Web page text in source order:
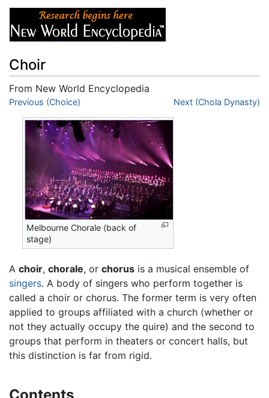
Choir
From New World Encyclopedia
Jump to:navigation
Previous (Choice) Next (Chola Dynasty)
Melbourne Chorale (back of
stage)
A choir, chorale, or chorus is a musical ensemble of
singers. A body of singers who perform together is
called a choir or chorus. The former term is very often
applied to groups affiliated with a church (whether or
not they actually occupy the quire) and the second to
groups that perform in theaters or concert halls, but
this distinction is far from rigid.